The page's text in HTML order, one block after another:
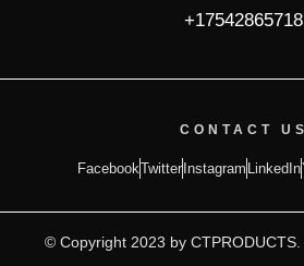
+17542865718
CONTACT US
FacebookTwitter Instagram LinkedIn
© Copyright 2023 by CTPRODUCTS.